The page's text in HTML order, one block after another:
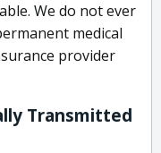
We do not ever
medical
provider
Transmitted